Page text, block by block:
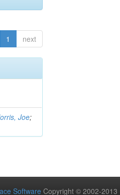
1 next
Joe;
Software Copyright © 2002-2013